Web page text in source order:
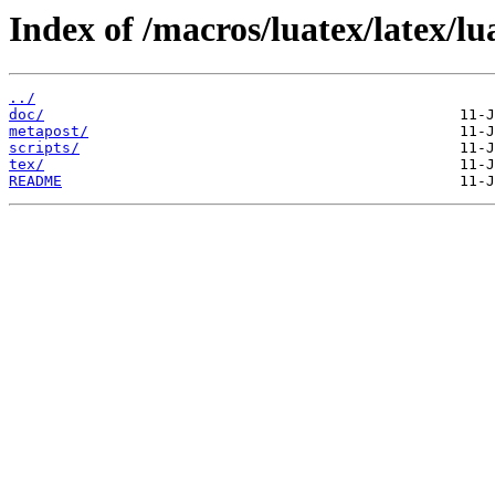
Index of /macros/luatex/latex/
../
doc/
metapost/
scripts/
tex/
README